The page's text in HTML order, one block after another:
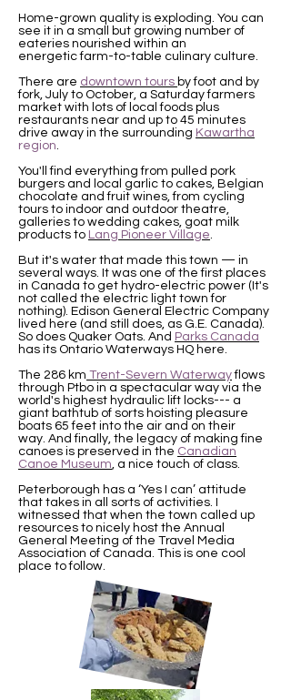
Home-grown quality is exploding. You can
see it in a small but growing number of
eateries nourished within an
energetic farm-to-table culinary culture.
There are downtown tours by foot and by
fork, July to October, a Saturday farmers
market with lots of local foods plus
restaurants near and up to 45 minutes
drive away in the surrounding Kawartha
region.
You'll find everything from pulled pork
burgers and local garlic to cakes, Belgian
chocolate and fruit wines, from cycling
tours to indoor and outdoor theatre,
galleries to wedding cakes, goat milk
products to Lang Pioneer Village.
But it's water that made this town — in
several ways. It was one of the first places
in Canada to get hydro-electric power (It's
not called the electric light town for
nothing). Edison General Electric Company
lived here (and still does, as G.E. Canada).
So does Quaker Oats. And Parks Canada
has its Ontario Waterways HQ here.
The 286 km Trent-Severn Waterwayflows
through Ptbo in a spectacular way via the
world's highest hydraulic lift locks--- a
giant bathtub of sorts hoisting pleasure
boats 65 feet into the air and on their
way. And finally, the legacy of making fine
canoes is preserved in the Canadian
Canoe Museum, a nice touch of class.
Peterborough has a ‘Yes I can’ attitude
that takes in all sorts of activities. I
witnessed that when the town called up
resources to nicely host the Annual
General Meeting of the Travel Media
Association of Canada. This is one cool
place to follow.